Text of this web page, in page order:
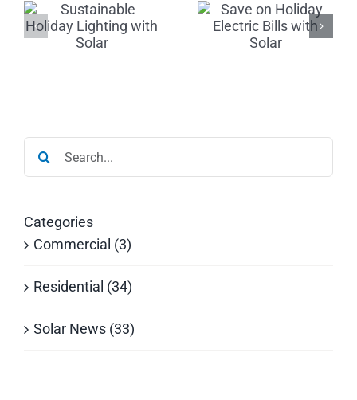
Holiday
Electric
The Gift of
Solar:
Search
for:
Categories
Commercial (3)
Residential (34)
Solar News (33)